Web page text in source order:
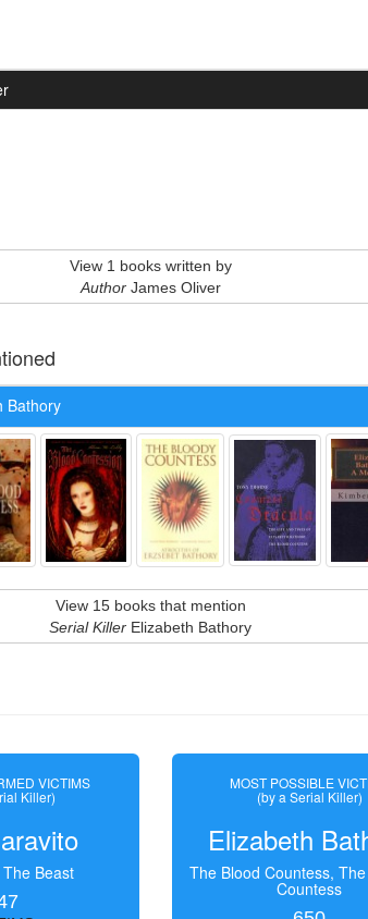
View 1 books written by
AuthorJames Oliver
Bathory
View 15 books that mention
Serial Killer Elizabeth Bathory
VICTIMS
Killer)
Beast
MOST POSSIBLE
(by a Serial Killer)
Elizabeth
The Blood Countess,
Countess